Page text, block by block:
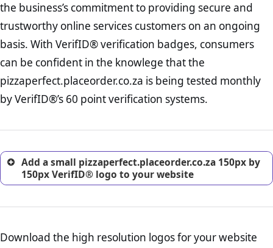
onus is still on the operators of pizzaperfect.placeorder.co.za to
ensure that the POPIA requiements are upheld. That said, VerifID®
identified a number of terms on pizzaperfect.placeorder.co.za that
indicate that the company is adhereing to some parts of the POPIA
requirements, if not already in full compliance with the legislation.
increase, it is strongly advised that you work with an attorney
to draught a comprehensive privacy policy for your
ecommerce business.
Before making a purchase,
nearly half of consumers investigate the return policy of an
online retailer. It is therefore essential to have a shipping,
return, and refund page on your website. This is also an
excellent method for gaining the trust of prospective
the business’s commitment to providing secure and
trustworthy online services customers on an ongoing
basis. With VerifID® verification badges, consumers
can be confident in the knowlege that the
pizzaperfect.placeorder.co.za is being tested monthly
by VerifID®’s 60 point verification systems.
Add a small pizzaperfect.placeorder.co.za 150px by
150px VerifID® logo to your website
Download the high resolution logos for your website